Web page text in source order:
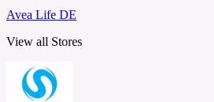
Avea Life DE
View all Stores